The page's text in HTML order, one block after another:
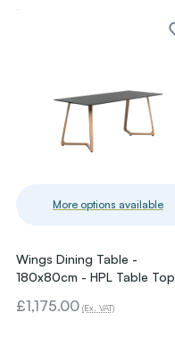
More options available
Wings Dining Table -
180x80cm - HPL Table Top
£1,175.00 (Ex. VAT)